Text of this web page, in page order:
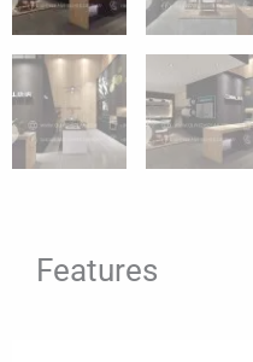
Features